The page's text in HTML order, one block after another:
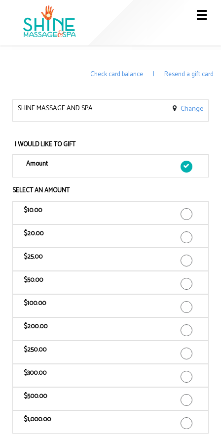
Main
.
Check card balance | Resend a gift card
SHINE MASSAGE AND SPA Change
I WOULD LIKE TO GIFT
Amount
SELECT AN AMOUNT
$10.00
$20.00
$25.00
$50.00
$100.00
$200.00
$250.00
$300.00
$500.00
$1,000.00